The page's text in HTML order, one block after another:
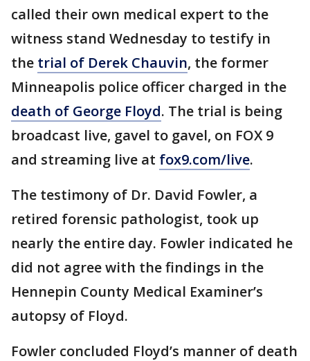
called their own medical expert to the
witness stand Wednesday to testify in
the trial of Derek Chauvin, the former
Minneapolis police officer charged in the
death of George Floyd. The trial is being
broadcast live, gavel to gavel, on FOX 9
and streaming live at fox9.com/live.
The testimony of Dr. David Fowler, a
retired forensic pathologist, took up
nearly the entire day. Fowler indicated he
did not agree with the findings in the
Hennepin County Medical Examiner’s
autopsy of Floyd.
Fowler concluded Floyd’s manner of death